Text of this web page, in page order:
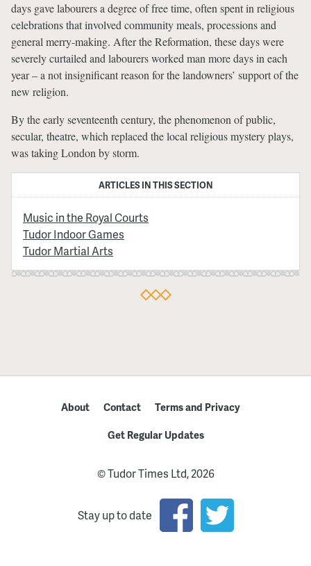
days gave labourers a degree of free time, often spent in religious
celebrations that involved community meals, processions and
general merry-making. After the Reformation, these days were
severely curtailed and labourers worked man more days in each
year – a not insignificant reason for the landowners’ support of the
new religion.
By the early seventeenth century, the phenomenon of public,
secular, theatre, which replaced the local religious mystery plays,
was taking London by storm.
ARTICLES IN THIS SECTION
Music in the Royal Courts
Tudor Indoor Games
Tudor Martial Arts
About Contact
Terms and Privacy
Get Regular Updates
© Tudor Times Ltd, 2026
Stay up to date